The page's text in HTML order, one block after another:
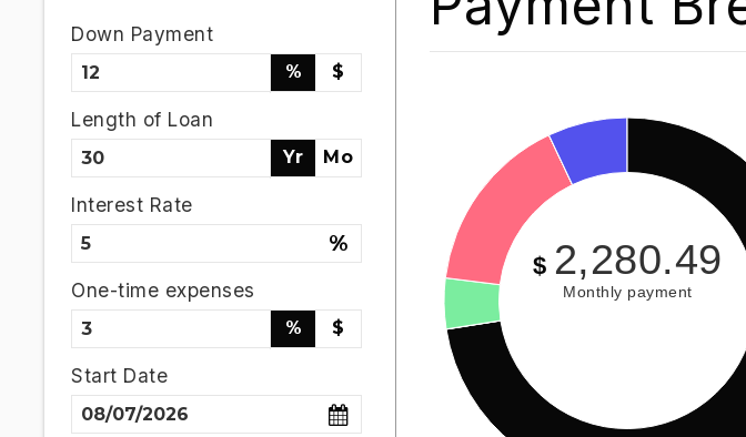
Down Payment
% $
Length of Loan
Yr Mo
Interest Rate
%
One-time expenses
% $
Start Date
$ 2,280.49
Monthly payment